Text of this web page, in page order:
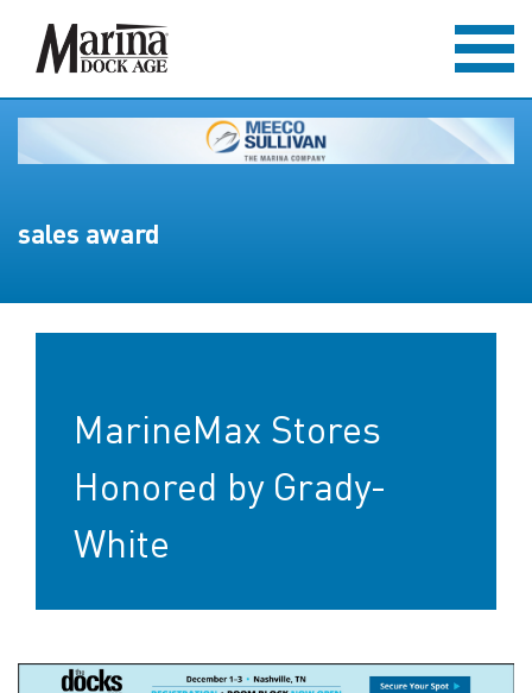
sales award
MarineMax Stores
Honored by Grady-
White